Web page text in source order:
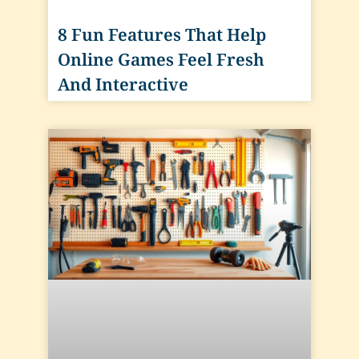
8 Fun Features That Help
Online Games Feel Fresh
And Interactive